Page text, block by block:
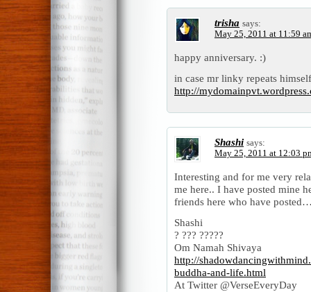
trisha says:
May 25, 2011 at 11:59
happy anniversary. :)
in case mr linky repeats
http://
Shashi says:
May 25, 2011 at 12:03
Interesting and for me very
me here.. I have posted mine
friends here who have
Shashi
? ??? ?????
Om Namah Shivaya
http://
buddha-and-life.html
At Twitter @VerseEveryDay